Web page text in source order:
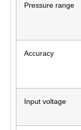
Pressure range
Accuracy
Input voltage